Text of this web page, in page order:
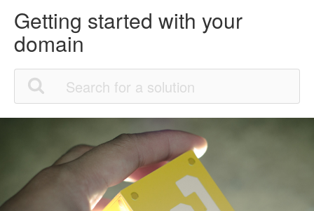
Getting started with your
domain